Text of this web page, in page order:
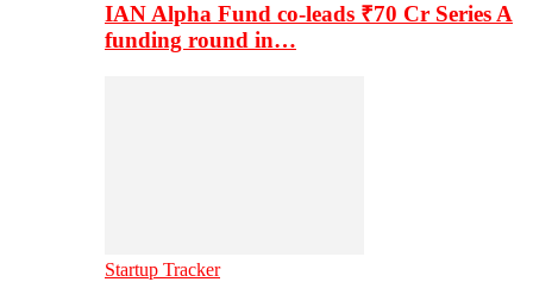
IAN Alpha Fund co-leads ₹70 Cr Series A
funding round in…
Startup Tracker